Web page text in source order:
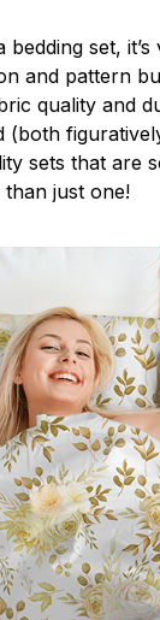
set,
and pattern
quality and
(both
sets that are
just one!